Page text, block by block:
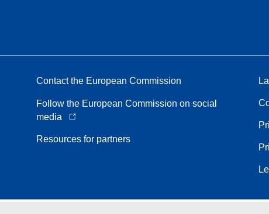
Contact the European Commission
Follow the European Commission on social
media
Resources for partners